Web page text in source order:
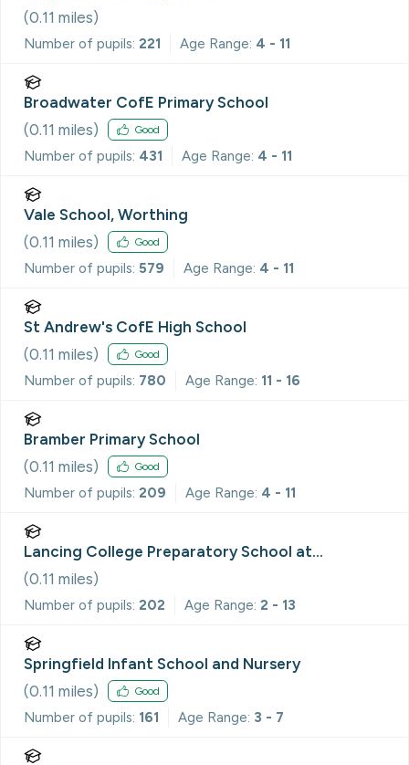
(0.11 miles)
Number of pupils: 221 Age Range: 4 - 11
Broadwater CofE Primary School
(0.11 miles) Good
Number of pupils: 431 Age Range: 4 - 11
Vale School, Worthing
(0.11 miles) Good
Number of pupils: 579 Age Range: 4 - 11
St Andrew's CofE High School
(0.11 miles) Good
Number of pupils: 780 Age Range: 11 - 16
Bramber Primary School
(0.11 miles) Good
Number of pupils: 209 Age Range: 4 - 11
Lancing College Preparatory School at
Worthing
(0.11 miles)
Number of pupils: 202 Age Range: 2 - 13
Springfield Infant School and Nursery
(0.11 miles) Good
Number of pupils: 161 Age Range: 3 - 7